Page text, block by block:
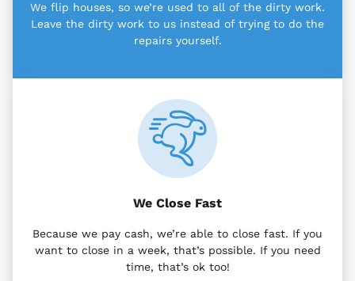
We flip houses, so we’re used to all of the dirty work.
Leave the dirty work to us instead of trying to do the
repairs yourself.
We Close Fast
Because we pay cash, we’re able to close fast. If you
want to close in a week, that’s possible. If you need
time, that’s ok too!